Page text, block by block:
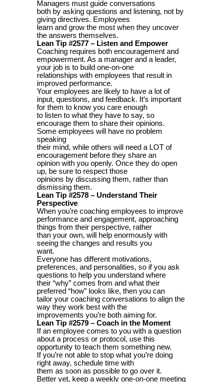
Managers must guide conversations
both by asking questions and listening, not by
giving directives. Employees
learn and grow the most when they uncover
the answers themselves.
Lean Tip #2577 – Listen and Empower
Coaching requires both encouragement and
empowerment. As a manager and a leader,
your job is to build one-on-one
relationships with employees that result in
improved performance.
Your employees are likely to have a lot of
input, questions, and feedback. It’s important
for them to know you care enough
to listen to what they have to say, so
encourage them to share their opinions.
Some employees will have no problem
speaking
their mind, while others will need a LOT of
encouragement before they share an
opinion with you openly. Once they do open
up, be sure to respect those
opinions by discussing them, rather than
dismissing them.
Lean Tip #2578 – Understand Their
Perspective
When you’re coaching employees to improve
performance and engagement, approaching
things from their perspective, rather
than your own, will help enormously with
seeing the changes and results you
want.
Everyone has different motivations,
preferences, and personalities, so if you ask
questions to help you understand where
their “why” comes from and what their
preferred “how” looks like, then you can
tailor your coaching conversations to align the
way they work best with the
improvements you’re both aiming for.
Lean Tip #2579 – Coach in the Moment
If an employee comes to you with a question
about a process or protocol, use this
opportunity to teach them something new.
If you’re not able to stop what you’re doing
right away, schedule time with
them as soon as possible to go over it.
Better yet, keep a weekly one-on-one meeting